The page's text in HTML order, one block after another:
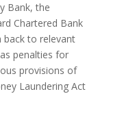
Bank, the
Chartered Bank
back to relevant
penalties for
provisions of
Laundering Act